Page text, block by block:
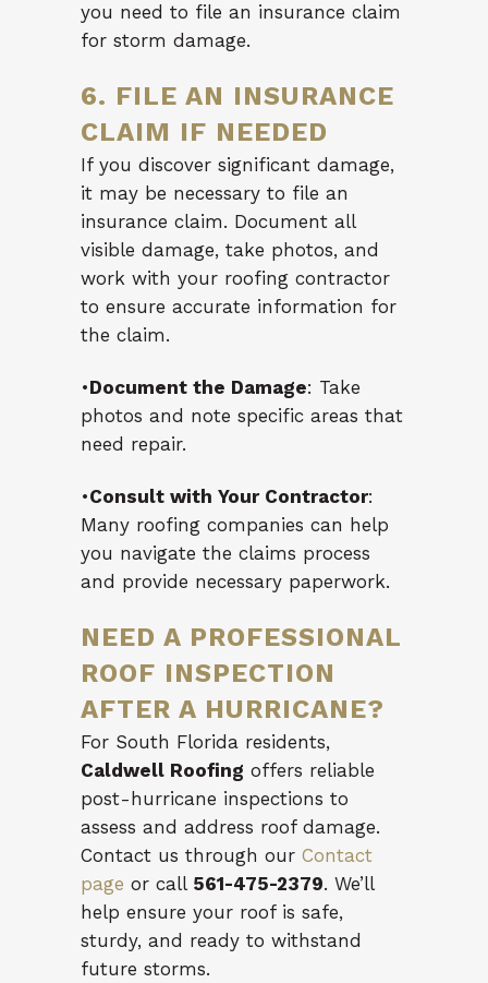
you need to file an insurance claim
for storm damage.
6. FILE AN INSURANCE
CLAIM IF NEEDED
If you discover significant damage,
it may be necessary to file an
insurance claim. Document all
visible damage, take photos, and
work with your roofing contractor
to ensure accurate information for
the claim.
•Document the Damage: Take
photos and note specific areas that
need repair.
•Consult with Your Contractor:
Many roofing companies can help
you navigate the claims process
and provide necessary paperwork.
NEED A PROFESSIONAL
ROOF INSPECTION
AFTER A HURRICANE?
For South Florida residents,
Caldwell Roofing offers reliable
post-hurricane inspections to
assess and address roof damage.
Contact us through our Contact
page or call 561-475-2379. We’ll
help ensure your roof is safe,
sturdy, and ready to withstand
future storms.